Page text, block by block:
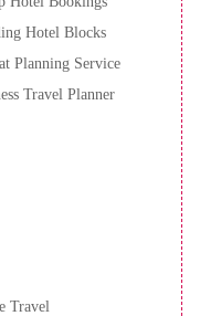
Travel
Hotel Blocks
Planning Service
Travel Planner